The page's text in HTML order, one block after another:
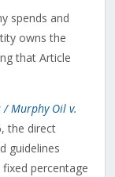
spends and
owns the
that Article
Murphy Oil v.
the direct
guidelines
percentage